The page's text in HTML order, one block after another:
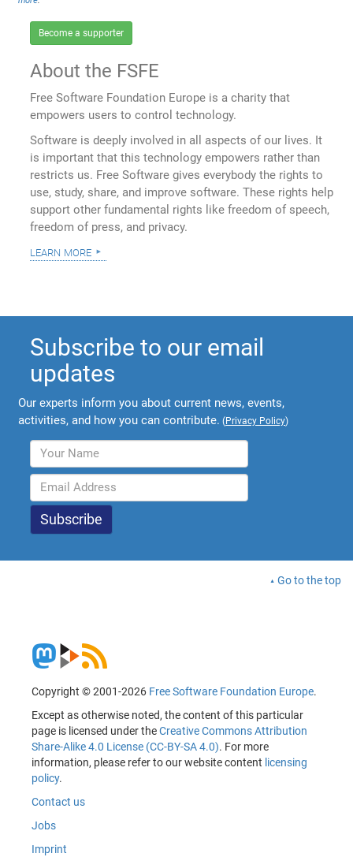
Become a supporter
About the FSFE
Free Software Foundation Europe is a charity that
empowers users to control technology.
Software is deeply involved in all aspects of our lives. It
is important that this technology empowers rather than
restricts us. Free Software gives everybody the rights to
use, study, share, and improve software. These rights help
support other fundamental rights like freedom of speech,
freedom of press, and privacy.
learn more
Subscribe to our email
updates
Our experts inform you about current news, events,
activities, and how you can contribute. (Privacy Policy)
Go to the top
Copyright © 2001-2026 Free Software Foundation Europe.
Except as otherwise noted, the content of this particular
page is licensed under theCreative Commons Attribution
Share-Alike 4.0 License (CC-BY-SA 4.0). For more
information, please refer to our website content licensing
policy.
Contact us
Jobs
Imprint